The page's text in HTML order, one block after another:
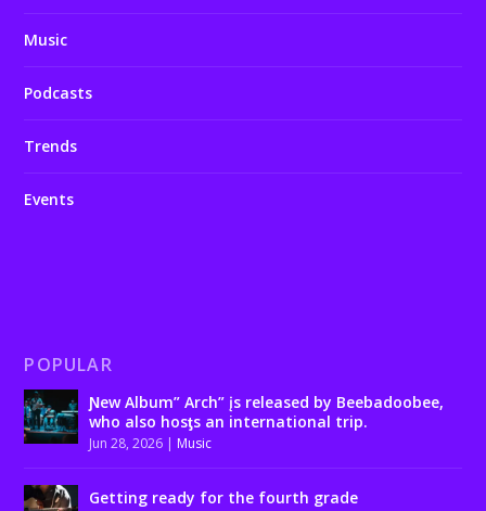
Music
Podcasts
Trends
Events
POPULAR
Ɲew Album” Arch” įs released by Beebadoobee,
who also hosƫs an international trip.
Jun 28, 2026 | Music
Getting ready for the fourth grade